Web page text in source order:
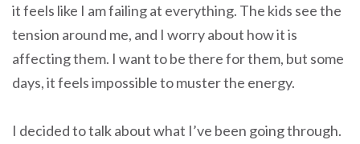
it feels like I am failing at everything. The kids see the
tension around me, and I worry about how it is
affecting them. I want to be there for them, but some
days, it feels impossible to muster the energy.
I decided to talk about what I’ve been going through.